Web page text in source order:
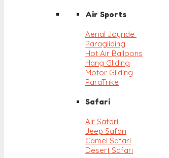
Air Sports
Aerial Joyride
Paragliding
Hot Air Balloons
Hang Gliding
Motor Gliding
ParaTrike
Safari
Air Safari
Jeep Safari
Camel Safari
Desert Safari